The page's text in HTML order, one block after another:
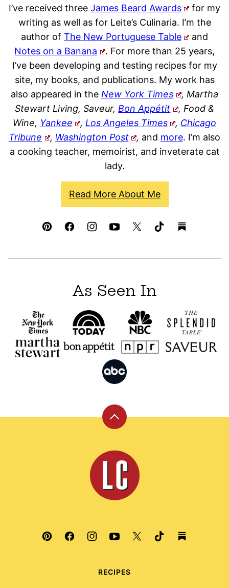
I’ve received three James Beard Awards
for my
writing as well as for Leite’s Culinaria. I’m the
author of The New Portuguese Table
and
Notes on a Banana
. For more than 25 years,
I’ve been developing and testing recipes for my
site, my books, and publications. My work has
also appeared in the New York Times
, Martha
Stewart Living, Saveur, Bon Appétit
, Food &
Wine, Yankee , Los Angeles Times , Chicago
Tribune
, Washington Post , and more. I’m also
a cooking teacher, memoirist, and inveterate cat
lady.
Read More About Me
As Seen In
Back
top
Leite's
Culinaria
RECIPES